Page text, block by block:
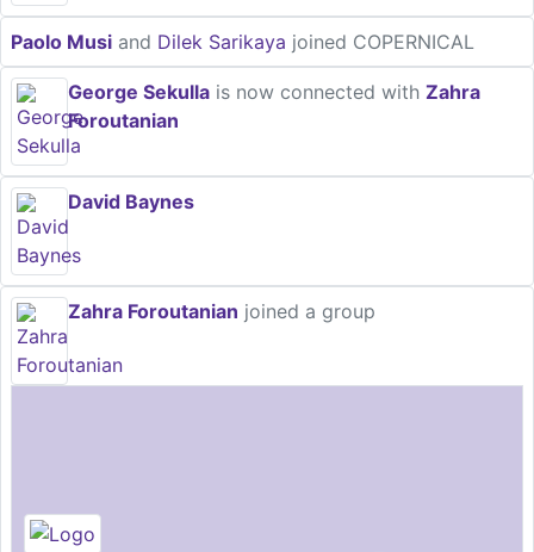
Paolo Musi and Dilek Sarikaya joined COPERNICAL
George Sekulla is now connected with Zahra
Foroutanian
David Baynes
Zahra Foroutanian joined a group